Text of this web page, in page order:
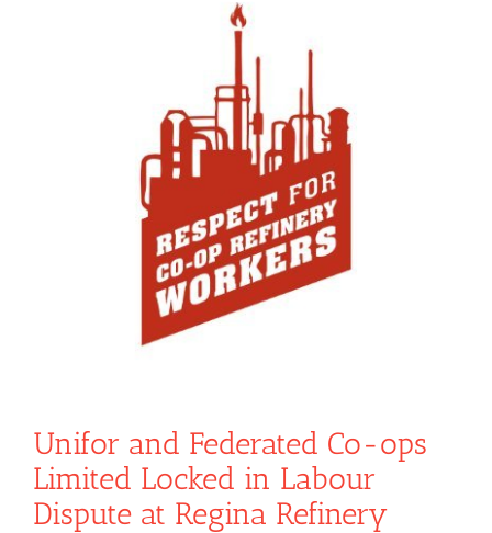
Unifor and Federated Co-ops
Limited Locked in Labour
Dispute at Regina Refinery